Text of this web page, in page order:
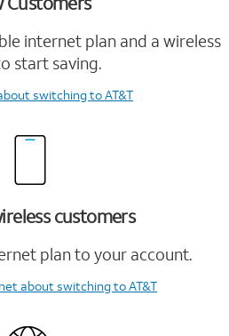
internet plan and a wireless
start saving.
switching to AT&T
customers
plan to your account.
about switching to AT&T